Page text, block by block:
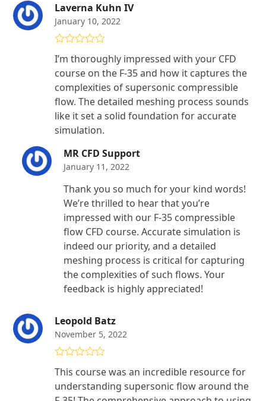
Laverna Kuhn IV
January 10, 2022
of 5
I’m thoroughly impressed with your CFD
course on the F-35 and how it captures the
complexities of supersonic compressible
flow. The detailed meshing process sounds
like it set a solid foundation for accurate
simulation.
MR CFD Support
January 11, 2022
Thank you so much for your kind words!
We’re thrilled to hear that you’re
impressed with our F-35 compressible
flow CFD course. Accurate simulation is
indeed our priority, and a detailed
meshing process is critical for capturing
the complexities of such flows. Your
feedback is highly appreciated!
Leopold Batz
November 5, 2022
of 5
This course was an incredible resource for
understanding supersonic flow around the